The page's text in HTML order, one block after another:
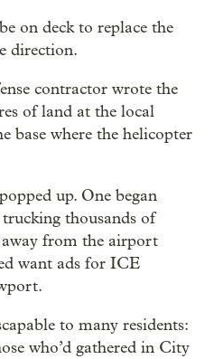
on deck to replace the
direction.
contractor wrote the
of land at the local
base where the helicopter
up. One began
thousands of
from the airport
want ads for ICE
to many residents:
who’d gathered in City